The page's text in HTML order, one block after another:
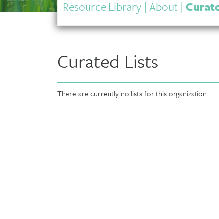
Resource Library | About |
Curated Lists
There are currently no lists for this organization.